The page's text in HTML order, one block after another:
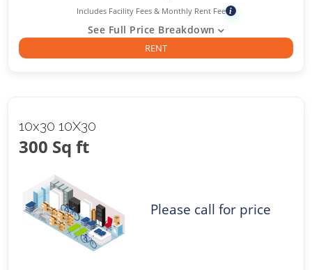
Includes Facility Fees & Monthly Rent Fee i
See Full Price Breakdown
RENT
10x30 10X30
300 Sq ft
Please call for price